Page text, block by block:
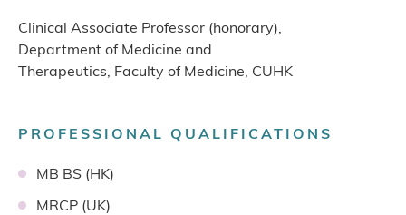
Clinical Associate Professor (honorary),
Department of Medicine and
Therapeutics, Faculty of Medicine, CUHK
PROFESSIONAL QUALIFICATIONS
MB BS (HK)
MRCP (UK)